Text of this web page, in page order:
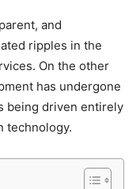
and
ripples in the
On the other
has undergone
being driven entirely
technology.